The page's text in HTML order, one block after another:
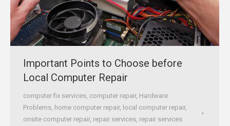
Important Points to Choose before
Local Computer Repair
computer fix services computer repair, Hardware
Problems home computer repair, local computer repair,
onsite computer repair, repair services repair services